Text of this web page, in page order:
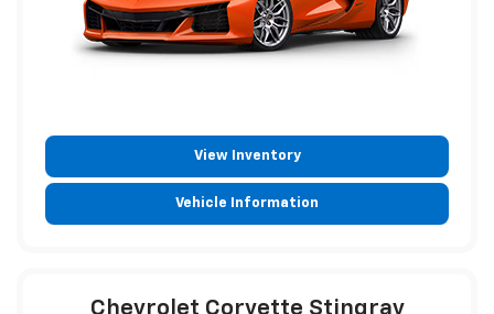
View Inventory
Vehicle Information